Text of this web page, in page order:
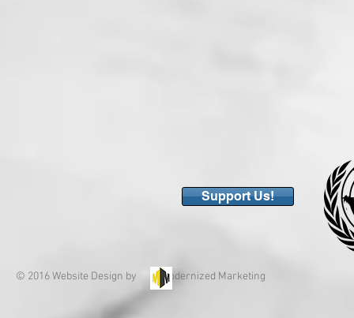
Support Us!
© 2016 Website Design by Modernized Marketing